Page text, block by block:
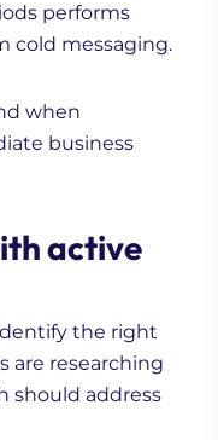
performs
cold messaging.
when
business
active
the right
are researching
should address